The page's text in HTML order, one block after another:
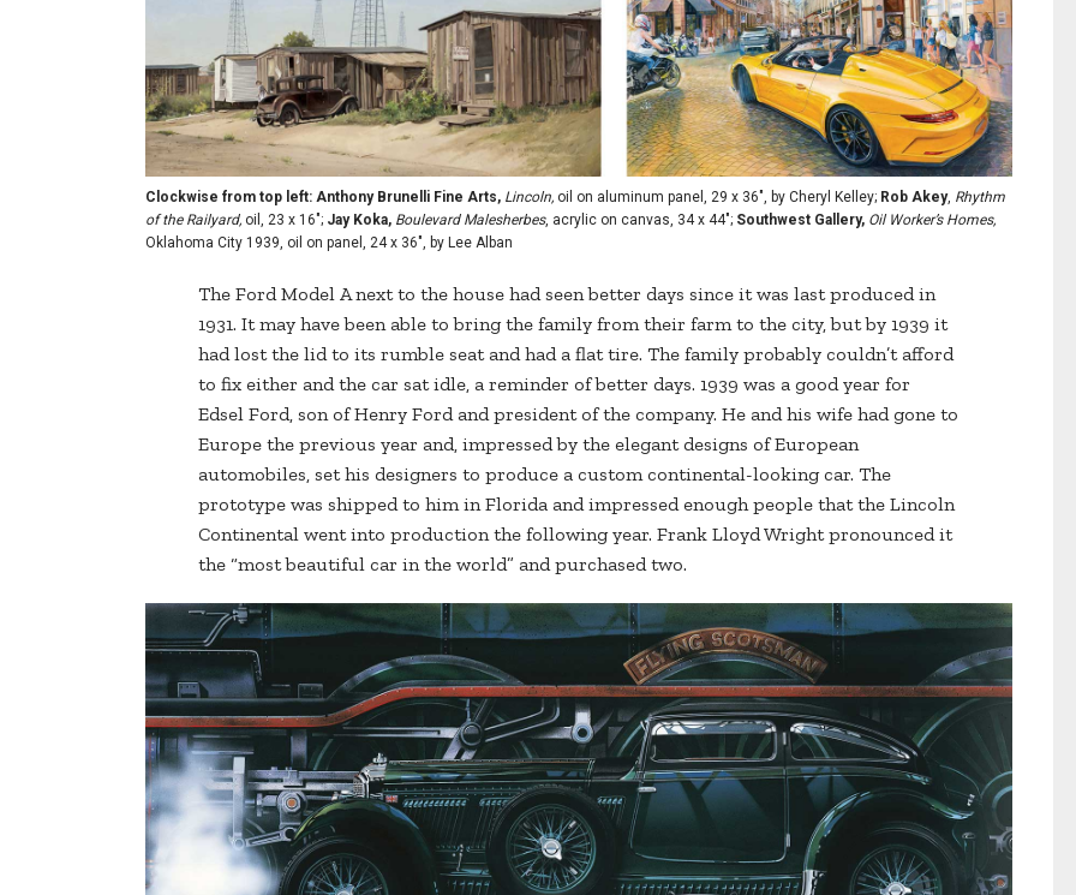
Clockwise from top left: Anthony Brunelli Fine Arts, Lincoln, oil on aluminum panel, 29 x 36", by Cheryl Kelley; Rob Akey, Rhythm
of the Railyard, oil, 23 x 16"; Jay Koka, Boulevard Malesherbes, acrylic on canvas, 34 x 44"; Southwest Gallery, Oil Worker’s Homes,
Oklahoma City 1939, oil on panel, 24 x 36", by Lee Alban
The Ford Model A next to the house had seen better days since it was last produced in
1931. It may have been able to bring the family from their farm to the city, but by 1939 it
had lost the lid to its rumble seat and had a flat tire. The family probably couldn’t afford
to fix either and the car sat idle, a reminder of better days. 1939 was a good year for
Edsel Ford, son of Henry Ford and president of the company. He and his wife had gone to
Europe the previous year and, impressed by the elegant designs of European
automobiles, set his designers to produce a custom continental-looking car. The
prototype was shipped to him in Florida and impressed enough people that the Lincoln
Continental went into production the following year. Frank Lloyd Wright pronounced it
the “most beautiful car in the world” and purchased two.